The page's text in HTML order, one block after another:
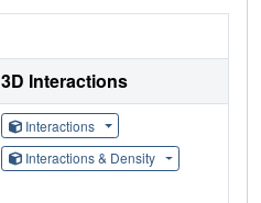
3D Interactions
Interactions
Interactions & Density